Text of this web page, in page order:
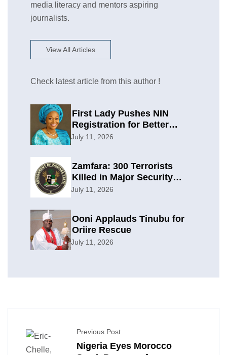
media literacy and mentors aspiring
journalists.
View All Articles
Check latest article from this author !
First Lady Pushes NIN
Registration for Better
Planning
July 11, 2026
Zamfara: 300 Terrorists
Killed in Major Security
Offensive
July 11, 2026
Ooni Applauds Tinubu for
Oriire Rescue
July 11, 2026
Previous Post
Nigeria Eyes Morocco